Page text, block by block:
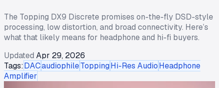
The Topping DX9 Discrete promises on-the-fly DSD-style
processing, low distortion, and broad connectivity. Here’s
what that likely means for headphone and hi-fi buyers.
Updated Apr 29, 2026
Tags:DACaudiophileToppingHi-Res AudioHeadphone
Amplifier